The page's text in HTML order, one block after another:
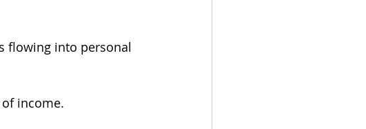
flowing into personal
income.